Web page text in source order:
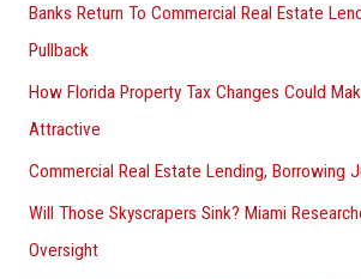
Banks Return To Commercial Real Estate
Pullback
How Florida Property Tax Changes Could
Attractive
Commercial Real Estate Lending, Borrowing
Will Those Skyscrapers Sink? Miami
Oversight